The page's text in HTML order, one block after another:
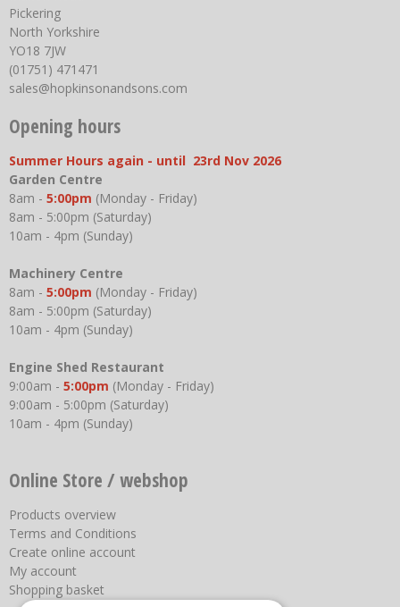
Pickering
North Yorkshire
YO18 7JW
(01751) 471471
sales@hopkinsonandsons.com
Opening hours
Summer Hours again - until 23rd Nov 2026
Garden Centre
8am - 5:00pm (Monday - Friday)
8am - 5:00pm (Saturday)
10am - 4pm (Sunday)
Machinery Centre
8am - 5:00pm (Monday - Friday)
8am - 5:00pm (Saturday)
10am - 4pm (Sunday)
Engine Shed Restaurant
9:00am - 5:00pm (Monday - Friday)
9:00am - 5:00pm (Saturday)
10am - 4pm (Sunday)
Online Store / webshop
Products overview
Terms and Conditions
Create online account
My account
Shopping basket